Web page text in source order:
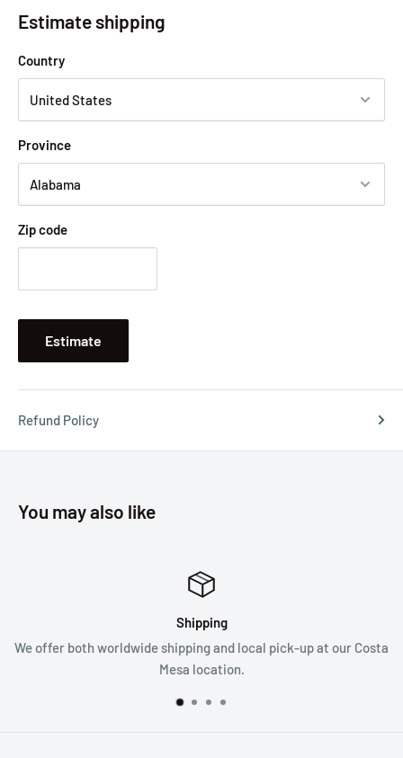
Estimate shipping
Country
Province
Zip code
Estimate
Refund Policy
You may also like
Shipping
We offer both worldwide shipping and local pick-up at our Costa
Mesa location.